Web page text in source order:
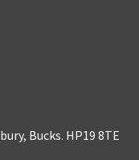
Bucks. HP19 8TE